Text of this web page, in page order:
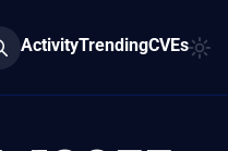
ActivityTrendingCVEs